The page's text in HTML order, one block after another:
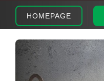
HOMEPAGE